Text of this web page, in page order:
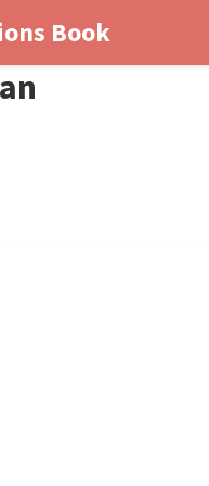
Book